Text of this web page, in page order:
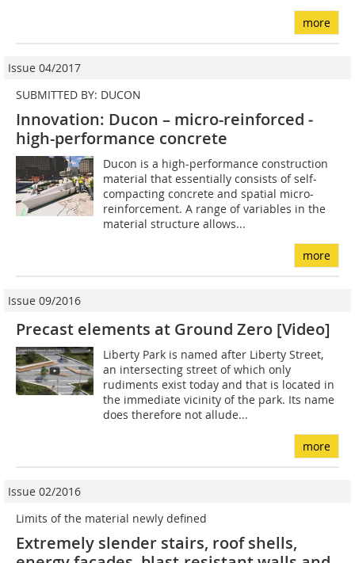
more
Issue 04/2017
SUBMITTED BY: DUCON
Innovation: Ducon – micro-reinforced ­
high-performance concrete
Ducon is a high-performance construction
material that essentially consists of self-
compacting concrete and spatial micro-
reinforcement. A range of variables in the
material structure allows...
more
Issue 09/2016
Precast elements at Ground Zero [Video]
Liberty Park is named after Liberty Street,
an intersecting street of which only
rudiments exist today and that is located in
the immediate vicinity of the park. Its name
does therefore not allude...
more
Issue 02/2016
Limits of the material newly defined
Extremely slender stairs, roof shells,